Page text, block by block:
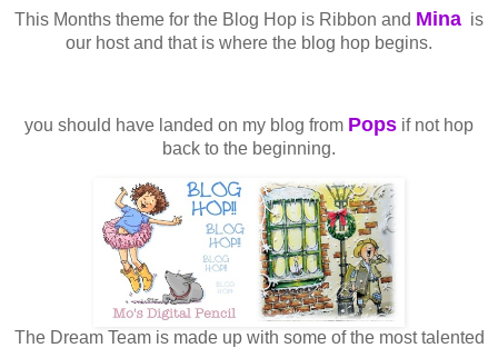
This Months theme for the Blog Hop is Ribbon and Mina is
our host and that is where the blog hop begins.
you should have landed on my blog from Pops if not hop
back to the beginning.
The Dream Team is made up with some of the most talented